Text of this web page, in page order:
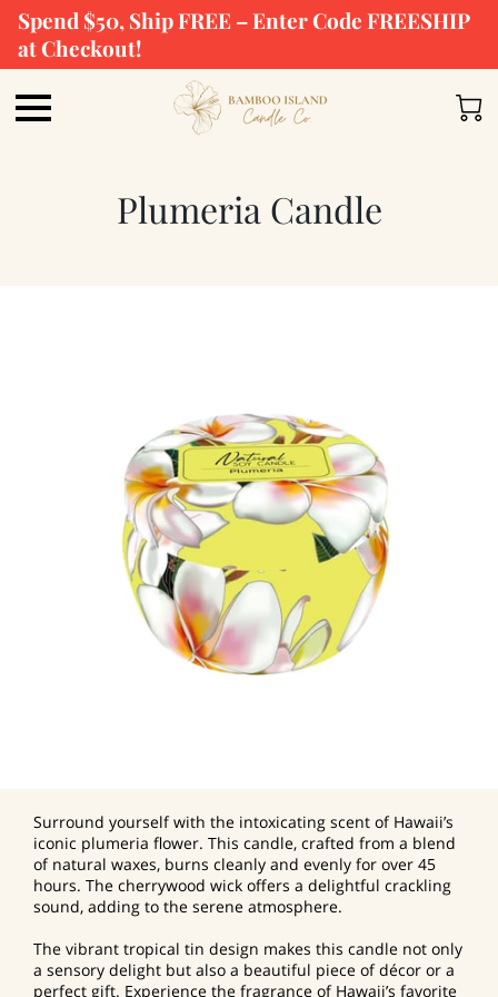
Spend $50, Ship FREE – Enter Code FREESHIP
at Checkout!
Plumeria Candle
Surround yourself with the intoxicating scent of Hawaii’s
iconic plumeria flower. This candle, crafted from a blend
of natural waxes, burns cleanly and evenly for over 45
hours. The cherrywood wick offers a delightful crackling
sound, adding to the serene atmosphere.
The vibrant tropical tin design makes this candle not only
a sensory delight but also a beautiful piece of décor or a
perfect gift. Experience the fragrance of Hawaii’s favorite